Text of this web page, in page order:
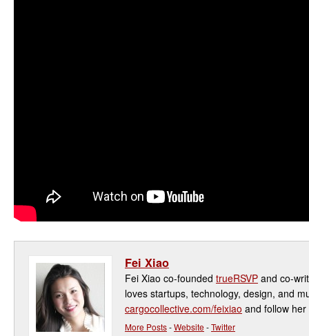
Fei Xiao
Fei Xiao co-founded trueRSVP and co-
loves startups, technology, design, and
cargocollective.com/feixiao and follow
More Posts-Website-Twitter